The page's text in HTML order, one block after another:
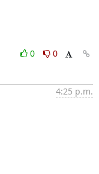
0
0
4:25 p.m.